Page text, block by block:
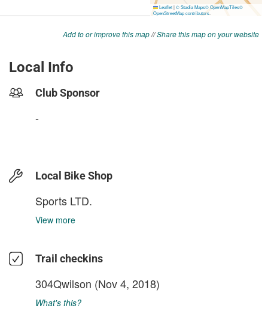
Add to or improve this map//Share this map on your website
Local Info
Club Sponsor
-
Local Bike Shop
Sports LTD.
View more
Trail checkins
304Qwilson (Nov 4, 2018)
What's this?